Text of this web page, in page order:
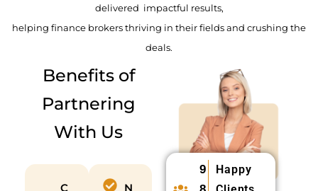
delivered impactful results,
helping finance brokers thriving in their fields and crushing the
deals.
Benefits of
Partnering
With Us
C
N
Happy
9